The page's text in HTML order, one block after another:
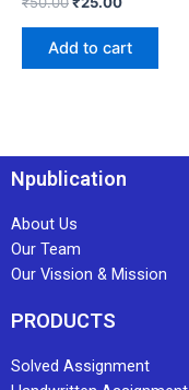
Add to cart
Npublication
About Us
Our Team
Our Vission & Mission
PRODUCTS
Solved Assignment